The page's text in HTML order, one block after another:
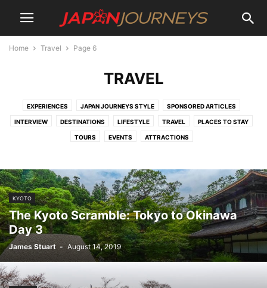
Home Travel Page 6
TRAVEL
EXPERIENCES JAPAN JOURNEYS STYLE SPONSORED ARTICLES
INTERVIEW DESTINATIONS LIFESTYLE TRAVEL PLACES TO STAY
TOURS EVENTS ATTRACTIONS
KYOTO
The Kyoto Scramble: Tokyo to Okinawa
Day 3
James Stuart - August 14, 2019